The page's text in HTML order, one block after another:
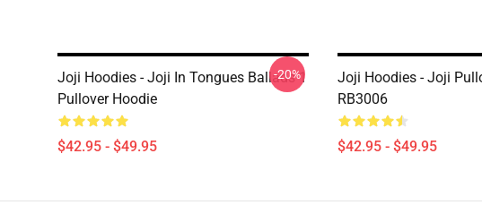
Joji Hoodies - Joji In Tongues Ballads 1
Pullover Hoodie
$42.95 - $49.95
-20%
Joji Hoodies - Joji
RB3006
$42.95 - $49.95